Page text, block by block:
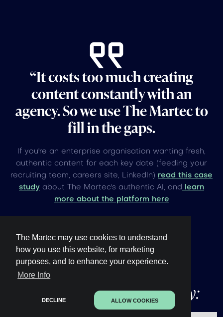
The Martec may use cookies to understand
how you use this website, for marketing
purposes, and to enhance your experience.
More Info
DECLINE ALLOW COOKIES
“It costs too much creating
content constantly with an
agency. So we use The Martec to
fill in the gaps.
If you're an enterprise organisation wanting fresh,
authentic content for each key date (feeding your
recruiting team, careers site, LinkedIn) read this case
study about The Martec's authentic AI, and learn
more about the platform here
Other upcoming
global
events under 60 days away: